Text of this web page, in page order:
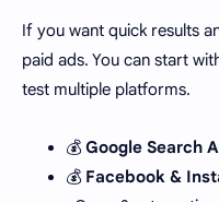
If you want quick results
paid ads. You can start
test multiple platforms.
💰 Google Search
💰 Facebook &